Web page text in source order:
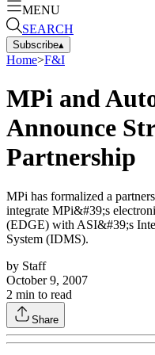
MENU
SEARCH
Subscribe▴
Home>F&I
MPi and
Announce
Partnership
MPi has formalized a
integrate MPi&#39;s
(EDGE) with ASI&#39;s
System (IDMS).
by Staff
October 9, 2007
2 min to read
Share